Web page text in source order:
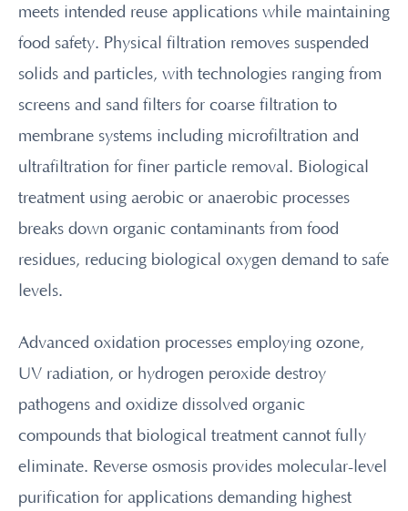
meets intended reuse applications while maintaining
food safety. Physical filtration removes suspended
solids and particles, with technologies ranging from
screens and sand filters for coarse filtration to
membrane systems including microfiltration and
ultrafiltration for finer particle removal. Biological
treatment using aerobic or anaerobic processes
breaks down organic contaminants from food
residues, reducing biological oxygen demand to safe
levels.
Advanced oxidation processes employing ozone,
UV radiation, or hydrogen peroxide destroy
pathogens and oxidize dissolved organic
compounds that biological treatment cannot fully
eliminate. Reverse osmosis provides molecular-level
purification for applications demanding highest